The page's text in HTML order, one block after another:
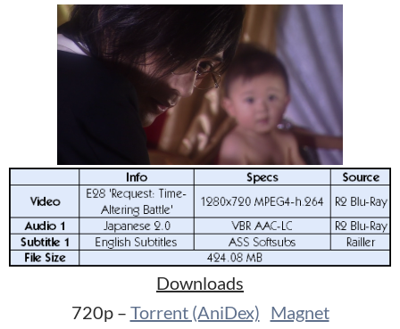
Downloads
720p – Torrent (AniDex) Magnet